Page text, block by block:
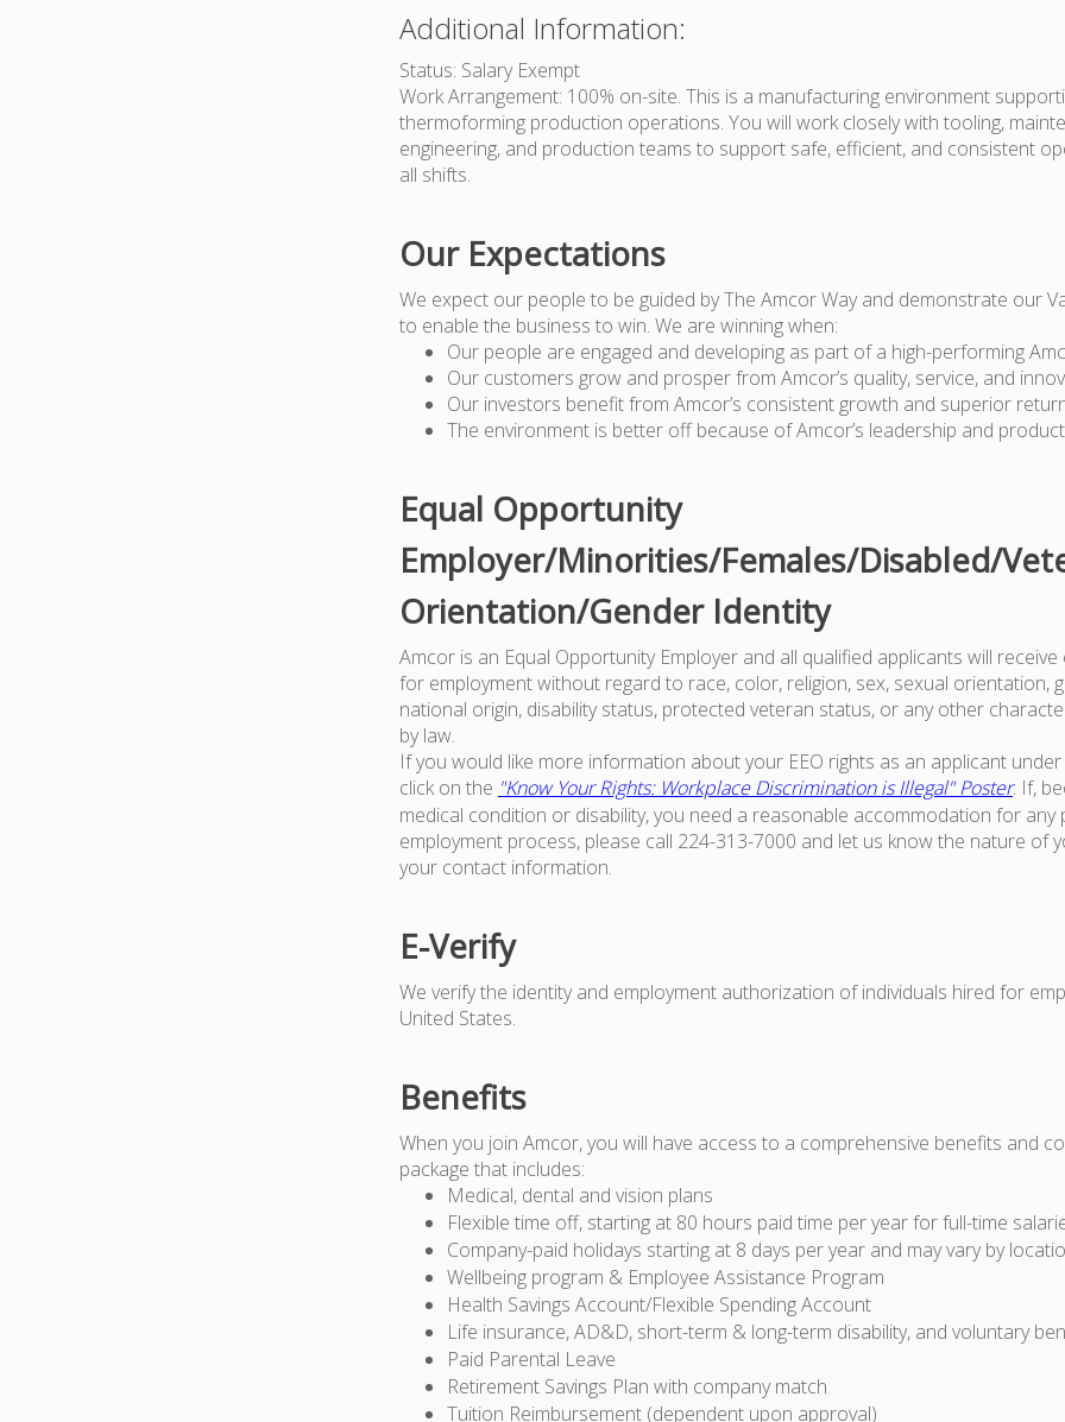
Additional Information:
Status: Salary Exempt
Work Arrangement: 100% on-site. This is a manufacturing environment
thermoforming production operations. You will work closely with tooling,
engineering, and production teams to support safe, efficient, and consistent
all shifts.
Our Expectations
We expect our people to be guided by The Amcor Way and demonstrate our
to enable the business to win. We are winning when:
Our people are engaged and developing as part of a high-performing
Our customers grow and prosper from Amcor’s quality, service, and
Our investors benefit from Amcor’s consistent growth and superior
The environment is better off because of Amcor’s leadership and
Equal Opportunity
Employer/Minorities/Females/Disabled/
Orientation/Gender Identity
Amcor is an Equal Opportunity Employer and all qualified applicants will
for employment without regard to race, color, religion, sex, sexual orientation,
national origin, disability status, protected veteran status, or any other
by law.
If you would like more information about your EEO rights as an applicant
click on the "Know Your Rights: Workplace Discrimination is Illegal" Poster. If,
medical condition or disability, you need a reasonable accommodation for any
employment process, please call 224-313-7000 and let us know the nature of
your contact information.
E-Verify
We verify the identity and employment authorization of individuals hired for
United States.
Benefits
When you join Amcor, you will have access to a comprehensive benefits and
package that includes:
Medical, dental and vision plans
Flexible time off, starting at 80 hours paid time per year for full-time
Company-paid holidays starting at 8 days per year and may vary by
Wellbeing program & Employee Assistance Program
Health Savings Account/Flexible Spending Account
Life insurance, AD&D, short-term & long-term disability, and voluntary
Paid Parental Leave
Retirement Savings Plan with company match
Tuition Reimbursement (dependent upon approval)